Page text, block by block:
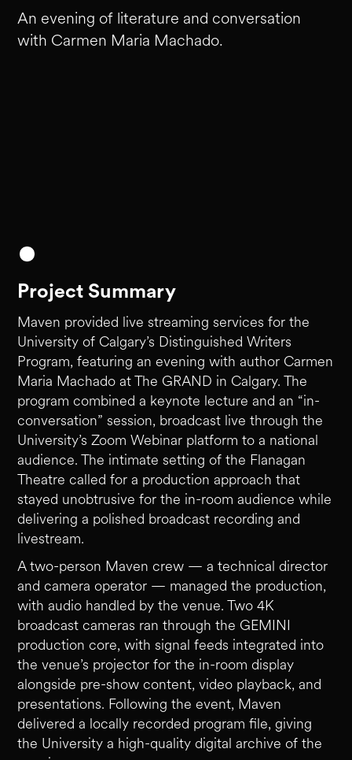
An evening of literature and conversation
with Carmen Maria Machado.
Project Summary
Maven provided live streaming services for the
University of Calgary’s Distinguished Writers
Program, featuring an evening with author Carmen
Maria Machado at The GRAND in Calgary. The
program combined a keynote lecture and an “in-
conversation” session, broadcast live through the
University’s Zoom Webinar platform to a national
audience. The intimate setting of the Flanagan
Theatre called for a production approach that
stayed unobtrusive for the in-room audience while
delivering a polished broadcast recording and
livestream.
A two-person Maven crew — a technical director
and camera operator — managed the production,
with audio handled by the venue. Two 4K
broadcast cameras ran through the GEMINI
production core, with signal feeds integrated into
the venue’s projector for the in-room display
alongside pre-show content, video playback, and
presentations. Following the event, Maven
delivered a locally recorded program file, giving
the University a high-quality digital archive of the